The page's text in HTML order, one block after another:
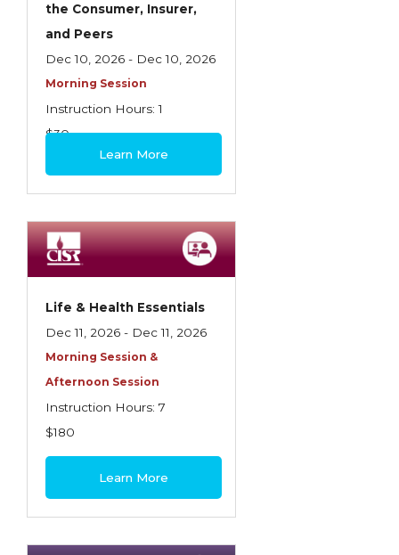
the Consumer, Insurer,
and Peers
Dec 10, 2026 - Dec 10, 2026
Morning Session
Instruction Hours: 1
$30
Learn More
Life & Health Essentials
Dec 11, 2026 - Dec 11, 2026
Morning Session &
Afternoon Session
Instruction Hours: 7
$180
Learn More